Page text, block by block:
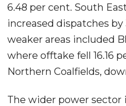
6.48 per cent. South
increased dispatches by
weaker areas included
where offtake fell 16.16
Northern Coalfields,
The wider power sector